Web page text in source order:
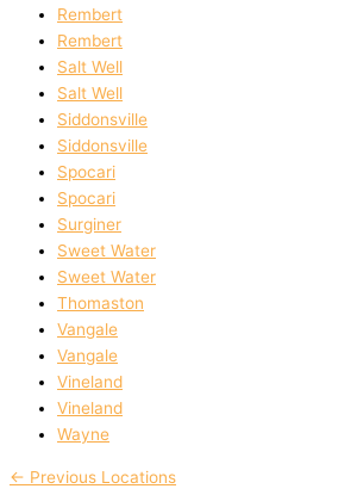
Rembert
Rembert
Salt Well
Salt Well
Siddonsville
Siddonsville
Spocari
Spocari
Surginer
Sweet Water
Sweet Water
Thomaston
Vangale
Vangale
Vineland
Vineland
Wayne
← Previous Locations